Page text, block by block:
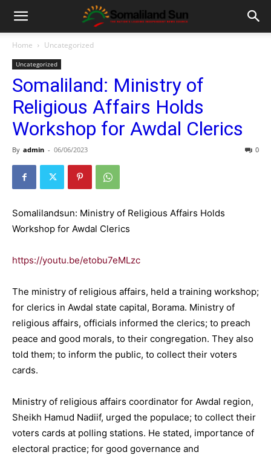
Home Uncategorized
Uncategorized
Somaliland: Ministry of
Religious Affairs Holds
Workshop for Awdal Clerics
By admin - 06/06/2023 0
Somalilandsun: Ministry of Religious Affairs Holds
Workshop for Awdal Clerics
https://youtu.be/etobu7eMLzc
The ministry of religious affairs, held a training workshop;
for clerics in Awdal state capital, Borama. Ministry of
religious affairs, officials informed the clerics; to preach
peace and good morals, to their congregation. They also
told them; to inform the public, to collect their voters
cards.
Ministry of religious affairs coordinator for Awdal region,
Sheikh Hamud Nadiif, urged the populace; to collect their
voters cards at polling stations. He stated, importance of
electoral practice; for good governance and